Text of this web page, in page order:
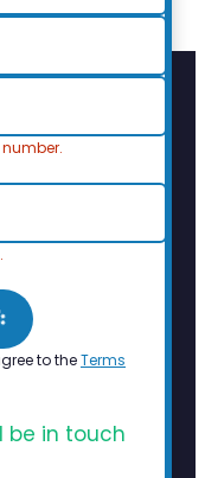
to theTerms
be in touch